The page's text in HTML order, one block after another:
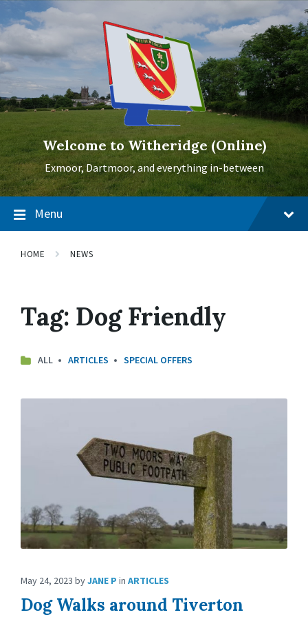
Skip
to
content
Skip
to
main
Skip
to
footer
Welcome to Witheridge (Online)
Exmoor, Dartmoor, and everything in-between
Menu
HOME NEWS
Tag: Dog Friendly
ALL ARTICLES SPECIAL OFFERS
May 24, 2023 byJANE P in ARTICLES
Dog Walks around Tiverton